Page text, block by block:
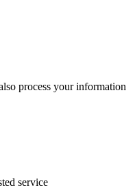
process your information
service